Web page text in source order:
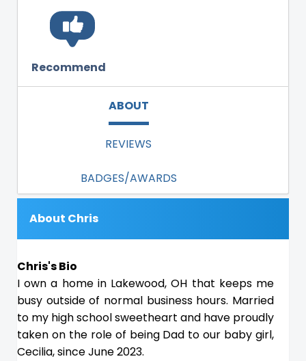
Recommend
ABOUT
REVIEWS
BADGES/AWARDS
About Chris
Chris's Bio
I own a home in Lakewood, OH that keeps me
busy outside of normal business hours. Married
to my high school sweetheart and have proudly
taken on the role of being Dad to our baby girl,
Cecilia, since June 2023.